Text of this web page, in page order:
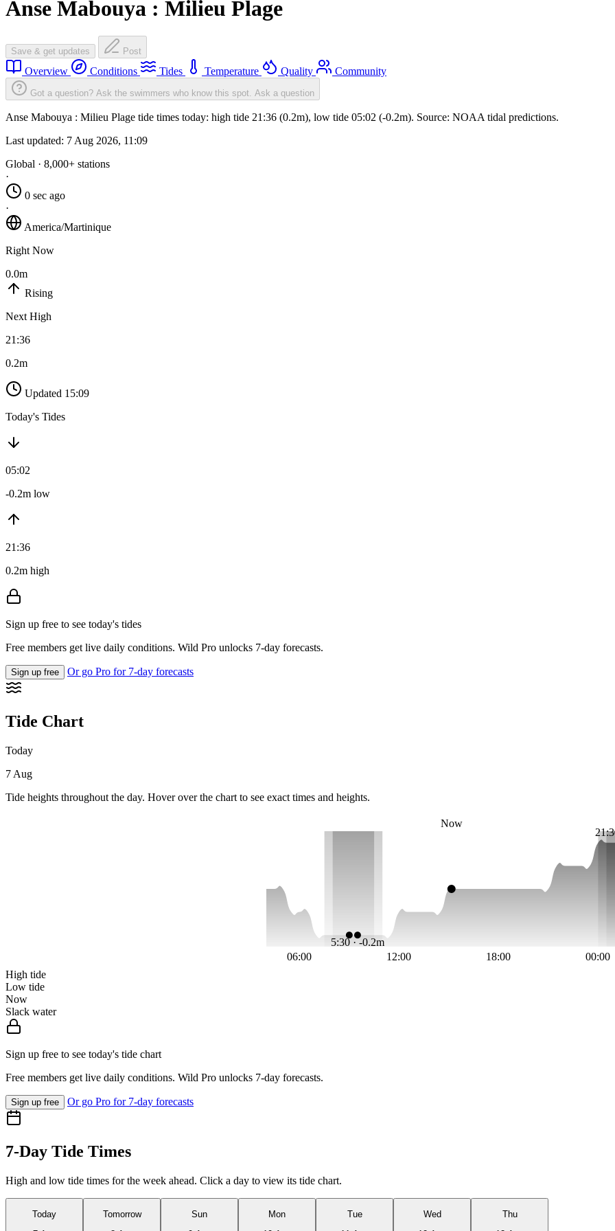
Anse Mabouya : Milieu Plage
Save & get updates Post
Overview Conditions Tides Temperature Quality Community
Got a question? Ask the swimmers who know this spot. Ask a question
Anse Mabouya : Milieu Plage tide times today: high tide 21:36 (0.2m), low tide 05:02 (-0.2m). Source: NOAA tidal predictions.
Last updated: 7 Aug 2026, 11:09
Global · 8,000+ stations
·
0 sec ago
·
America/Martinique
Right Now
0.0m
Rising
Next High
21:36
0.2m
Updated 15:09
Today's Tides
05:02
-0.2m low
21:36
0.2m high
Sign up free to see today's tides
Free members get live daily conditions. Wild Pro unlocks 7-day forecasts.
Sign up free Or go Pro for 7-day forecasts
Tide Chart
Today
7 Aug
Tide heights throughout the day. Hover over the chart to see exact times and heights.
5:30 · -0.2m
Now
06:00 12:00 18:00
00:00
High tide
Low tide
Now
Slack water
Sign up free to see today's tide chart
Free members get live daily conditions. Wild Pro unlocks 7-day forecasts.
Sign up free Or go Pro for 7-day forecasts
7-Day Tide Times
High and low tide times for the week ahead. Click a day to view its tide chart.
Today
Tomorrow
Sun
Mon
Tue
Wed
Thu